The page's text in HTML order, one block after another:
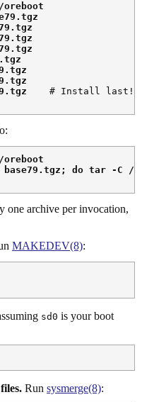
    # Install last!
do tar -C /
one archive per invocation,
MAKEDEV(8):
sd0 is your boot
Run sysmerge(8):